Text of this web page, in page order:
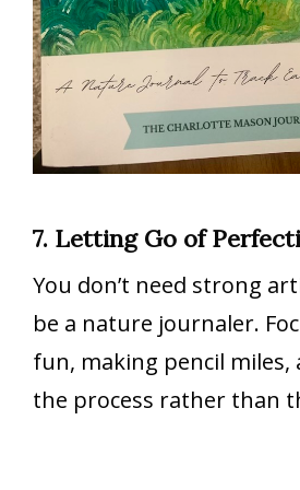
7. Letting Go of
You don’t need strong
be a nature journaler.
fun, making pencil miles,
the process rather than